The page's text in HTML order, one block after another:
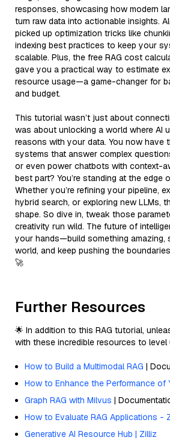
responses, showcasing how modern
turn raw data into actionable insights.
picked up optimization tricks like
indexing best practices to keep your
scalable. Plus, the free RAG cost
gave you a practical way to estimate
resource usage—a game-changer for
and budget.
This tutorial wasn’t just about
was about unlocking a world where AI
reasons with your data. You now have
systems that answer complex
or even power chatbots with context-
best part? You’re standing at the edge
Whether you’re refining your pipeline,
hybrid search, or exploring new LLMs,
shape. So dive in, tweak those
creativity run wild. The future of
your hands—build something amazing,
world, and keep pushing the
🚀
Further Resources
🌟 In addition to this RAG tutorial,
with these incredible resources to level
How to Build a Multimodal RAG |
How to Enhance the Performance of
Graph RAG with Milvus |
How to Evaluate RAG Applications -
Generative AI Resource Hub | Zilliz